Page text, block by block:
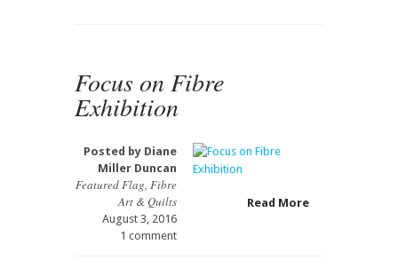
Focus on Fibre
Exhibition
Posted by Diane
Miller Duncan
Featured Flag, Fibre
Art & Quilts
August 3, 2016
1 comment
Read More